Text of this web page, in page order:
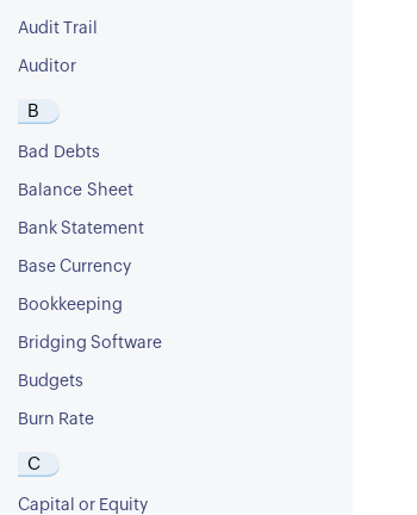
Audit Trail
Auditor
B
Bad Debts
Balance Sheet
Bank Statement
Base Currency
Bookkeeping
Bridging Software
Budgets
Burn Rate
C
Capital or Equity